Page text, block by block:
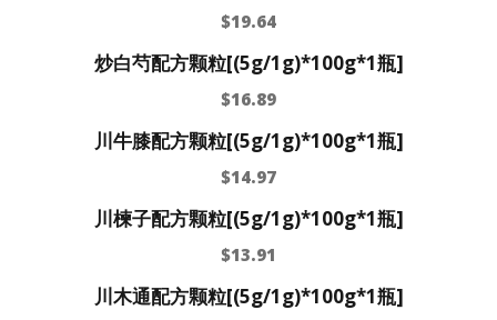
$19.64
炒白芍配方颗粒[(5g/1g)*100g*1瓶]
$16.89
川牛膝配方颗粒[(5g/1g)*100g*1瓶]
$14.97
川楝子配方颗粒[(5g/1g)*100g*1瓶]
$13.91
川木通配方颗粒[(5g/1g)*100g*1瓶]